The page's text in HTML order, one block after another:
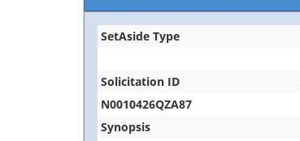
SetAside Type
Solicitation ID
N0010426QZA87
Synopsis